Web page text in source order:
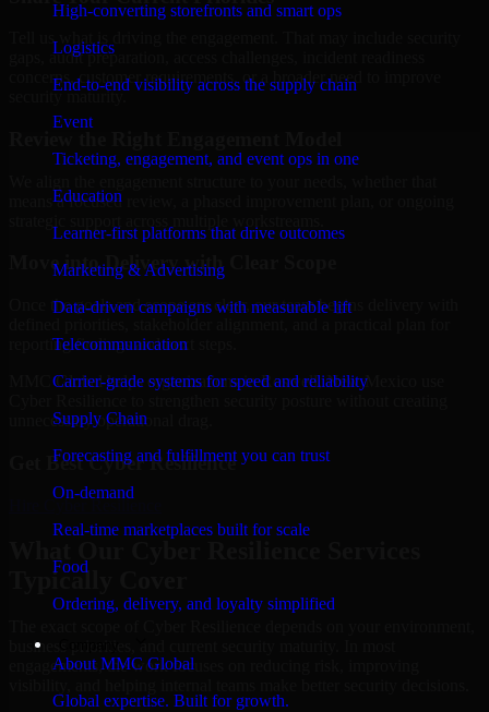
High-converting storefronts and smart ops
Logistics
End-to-end visibility across the supply chain
Event
Ticketing, engagement, and event ops in one
Education
Learner-first platforms that drive outcomes
Marketing & Advertising
Data-driven campaigns with measurable lift
Telecommunication
Carrier-grade systems for speed and reliability
Supply Chain
Forecasting and fulfillment you can trust
On-demand
Real-time marketplaces built for scale
Food
Ordering, delivery, and loyalty simplified
About MMC Global
Global expertise. Built for growth.
Tell us what is driving the engagement. That may include security
gaps, audit preparation, access challenges, incident readiness
concerns, customer requirements, or a broader need to improve
security maturity.
means a focused review, a phased improvement plan, or ongoing
Move into Delivery with Clear Scope
Once the goals and scope are clear, our team begins delivery with
reporting findings and next steps.
MMC Global helps organizations in Roswell, New Mexico use
unnecessary operational drag.
Get BestCyber Resilience
Typically Cover
business priorities, and current security maturity. In most
engagements, the work focuses on reducing risk, improving